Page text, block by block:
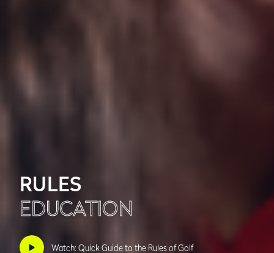
RULES
EDUCATION
Watch: Quick Guide to the Rules of Golf